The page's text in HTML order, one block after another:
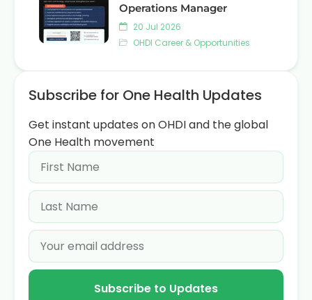
Operations Manager
20 Jul 2026
OHDI Career & Opportunities
Subscribe for One Health Updates
Get instant updates on OHDI and the global
One Health movement
Subscribe to Updates